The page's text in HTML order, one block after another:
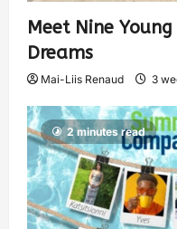
Meet Nine
Dreams
Mai-Liis Renaud 3
2 minutes read